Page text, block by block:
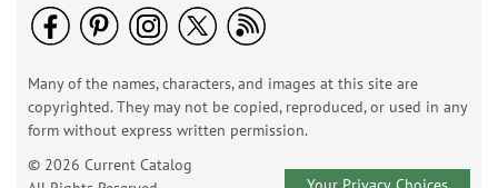
Many of the names, characters, and images at this site are
copyrighted. They may not be copied, reproduced, or used in any
form without express written permission.
© 2026 Current Catalog